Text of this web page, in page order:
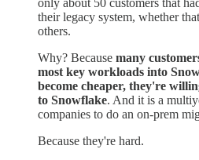
only about 50 customers that
their legacy system, whether
others.
Why? Because many
most key workloads into
become cheaper, they're
to Snowflake. And it is a
companies to do an on-prem
Because they're hard.